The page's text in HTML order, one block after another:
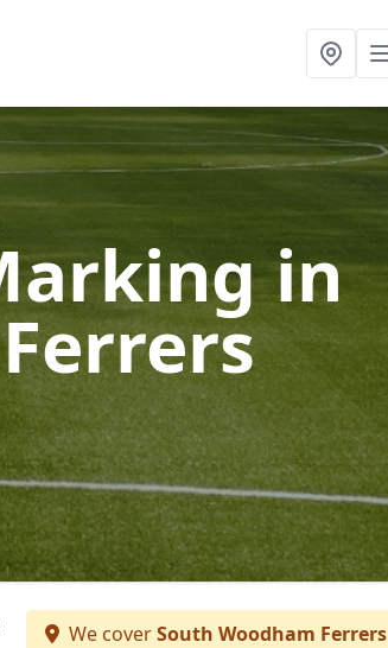
in
We coverSouth Woodham Ferrers